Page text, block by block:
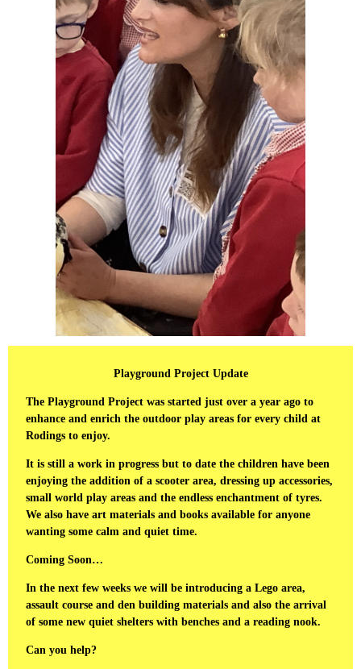
Playground Project Update
The Playground Project was started just over a year ago to
enhance and enrich the outdoor play areas for every child at
Rodings to enjoy.
It is still a work in progress but to date the children have been
enjoying the addition of a scooter area, dressing up accessories,
small world play areas and the endless enchantment of tyres.
We also have art materials and books available for anyone
wanting some calm and quiet time.
Coming Soon…
In the next few weeks we will be introducing a Lego area,
assault course and den building materials and also the arrival
of some new quiet shelters with benches and a reading nook.
Can you help?